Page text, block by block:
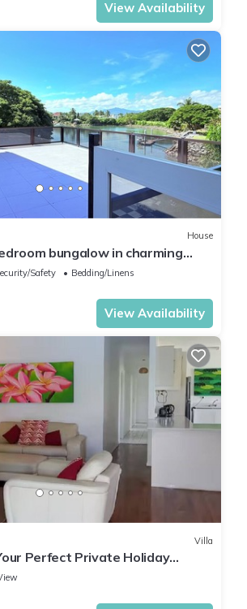
View Availability
House
bungalow in charming
NadiSafety
Bedding/Linens
View Availability
Villa
Perfect Private Holiday
Villa with pool & wifi.